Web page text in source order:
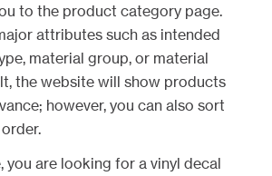
to the product category page.
attributes such as intended
material group, or material
the website will show products
however, you can also sort
you are looking for a vinyl decal